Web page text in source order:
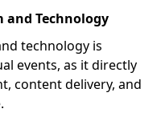
and Technology
technology is
events, as it directly
content delivery, and